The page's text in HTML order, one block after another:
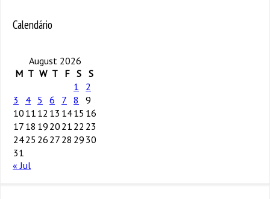
Calendário
August 2026
M T W T F S S
1
2
3
4 5 6 7 8
9
10 11 12 13 1415 16
17 18 19 20 21 22 23
2425 26 27 28 29 30
31
« Jul